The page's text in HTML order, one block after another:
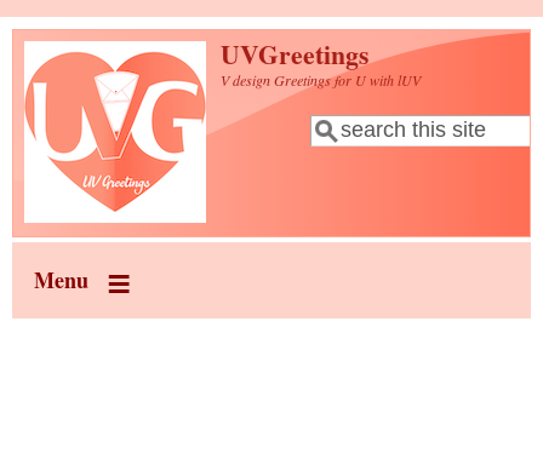
Skip to main content
UVGreetings
V design Greetings for U with lUV
Search form
Search
Menu